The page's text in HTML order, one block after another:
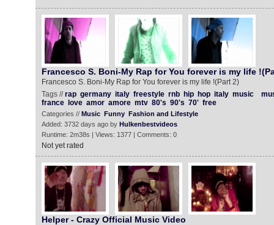
Francesco S. Boni-My Rap for You forever is my life
Francesco S. Boni-My Rap for You forever is my life !(Part 2)
Tags //rap germany italy freestyle rnb hip hop italy music
france
love amor amore mtv 80's 90's 70' free
Categories // Music Funny Fashion and Lifestyle
Added: 3732 days ago by Hulkenbestvideos
Runtime: 2m38s | Views: 1377 | Comments: 0
Not yet rated
Helper - Crazy Official Music Video